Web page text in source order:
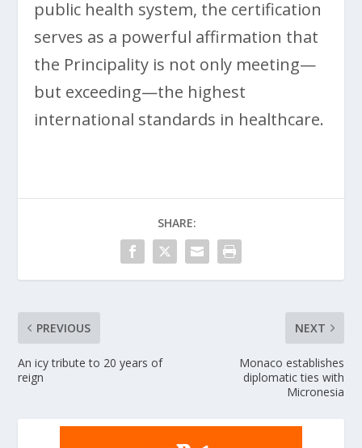
public health system, the certification
serves as a powerful affirmation that
the Principality is not only meeting—
but exceeding—the highest
international standards in healthcare.
SHARE:
PREVIOUS
An icy tribute to 20 years of
reign
NEXT
Monaco establishes
diplomatic ties with
Micronesia